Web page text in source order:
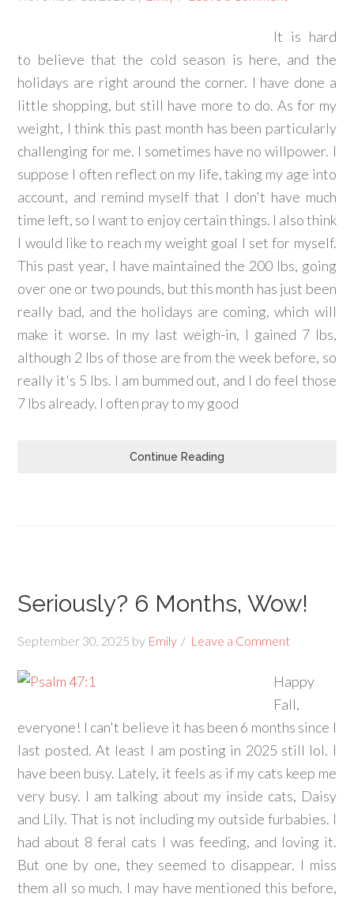
It is hard
to believe that the cold season is here, and the
holidays are right around the corner. I have done a
little shopping, but still have more to do. As for my
weight, I think this past month has been particularly
challenging for me. I sometimes have no willpower. I
suppose I often reflect on my life, taking my age into
account, and remind myself that I don't have much
time left, so I want to enjoy certain things. I also think
I would like to reach my weight goal I set for myself.
This past year, I have maintained the 200 lbs, going
over one or two pounds, but this month has just been
really bad, and the holidays are coming, which will
make it worse. In my last weigh-in, I gained 7 lbs,
although 2 lbs of those are from the week before, so
really it's 5 lbs. I am bummed out, and I do feel those
7 lbs already. I often pray to my good
Continue Reading
Seriously? 6 Months, Wow!
September 30, 2025 by Emily Leave a Comment
Happy
Fall,
everyone! I can't believe it has been 6 months since I
last posted. At least I am posting in 2025 still lol. I
have been busy. Lately, it feels as if my cats keep me
very busy. I am talking about my inside cats, Daisy
and Lily. That is not including my outside furbabies. I
had about 8 feral cats I was feeding, and loving it.
But one by one, they seemed to disappear. I miss
them all so much. I may have mentioned this before,